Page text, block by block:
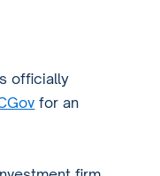
officially
for an